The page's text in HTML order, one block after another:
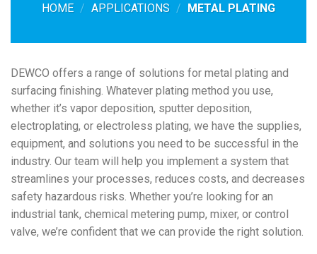
HOME / APPLICATIONS / METAL PLATING
DEWCO offers a range of solutions for metal plating and
surfacing finishing. Whatever plating method you use,
whether it’s vapor deposition, sputter deposition,
electroplating, or electroless plating, we have the supplies,
equipment, and solutions you need to be successful in the
industry. Our team will help you implement a system that
streamlines your processes, reduces costs, and decreases
safety hazardous risks. Whether you’re looking for an
industrial tank, chemical metering pump, mixer, or control
valve, we’re confident that we can provide the right solution.